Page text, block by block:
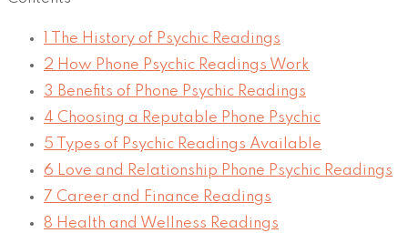
The History of Psychic Readings
2 How Phone Psychic Readings Work
3 Benefits of Phone Psychic Readings
4 Choosing a Reputable Phone Psychic
5 Types of Psychic Readings Available
6 Love and Relationship Phone Psychic Readings
7 Career and Finance Readings
8 Health and Wellness Readings